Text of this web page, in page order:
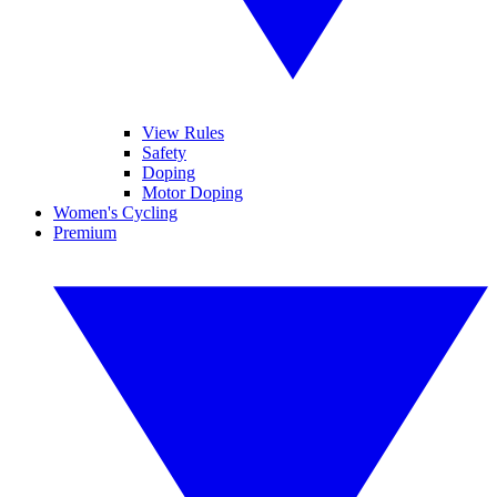
View Rules
Safety
Doping
Motor Doping
Women's Cycling
Premium